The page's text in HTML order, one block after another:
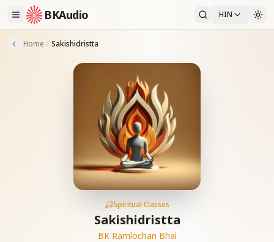
BKAudio HIN
Home Sakishidristta
Spiritual Classes
Sakishidristta
BK Ramlochan Bhai